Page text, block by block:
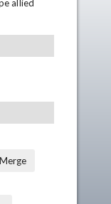
allied
Merge